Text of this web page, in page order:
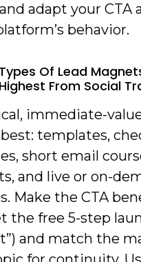
adapt your CTA
behavior.
Of Lead
From Social
immediate-
templates,
short email
and live or on-
Make the CTA
the free 5-step
and match the